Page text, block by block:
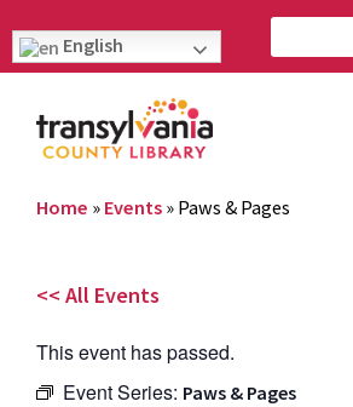
English
Home » Events » Paws & Pages
<< All Events
This event has passed.
Event Series: Paws & Pages